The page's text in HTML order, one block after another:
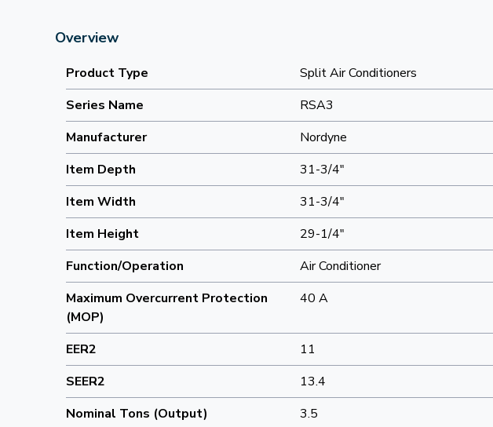
Overview
Product Type
Split Air Conditioners
Series Name
RSA3
Manufacturer
Nordyne
Item Depth
31-3/4"
Item Width
31-3/4"
Item Height
29-1/4"
Function/Operation
Air Conditioner
Maximum Overcurrent Protection
(MOP)
40 A
EER2
11
SEER2
13.4
Nominal Tons (Output)
3.5